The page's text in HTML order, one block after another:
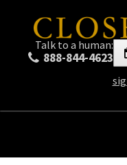
Talk to a human:
888-844-4623